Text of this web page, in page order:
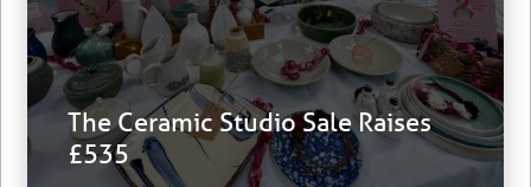
The Ceramic Studio Sale Raises
£535